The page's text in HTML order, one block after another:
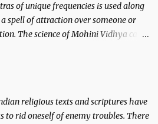
of unique frequencies is used along
spell of attraction over someone or
The science of Mohini Vidhya can
the protector and the Destroyer or
to attract and destroy Bhasmasur an
religious texts and scriptures have
to rid oneself of enemy troubles. There